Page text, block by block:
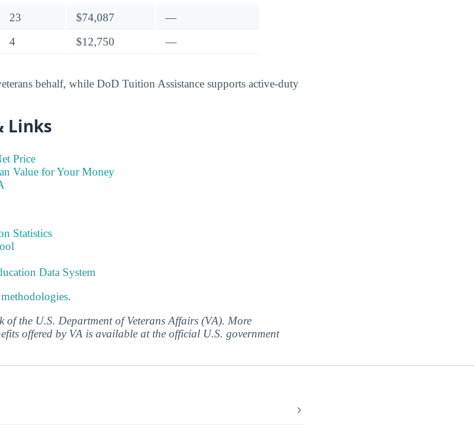
23 $74,087
—
4 $12,750 —
behalf, while DoD Tuition Assistance supports active-duty
Links
Price
Value for Your Money
Statistics
Data System
.
the U.S. Department of Veterans Affairs (VA). More
offered by VA is available at the official U.S. government